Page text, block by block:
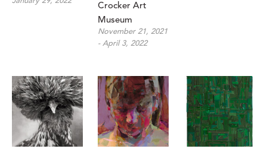
Crocker Art
Museum
November 21, 2021
- April 3, 2022